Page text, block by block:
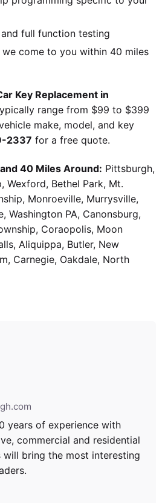
full function testing
come to you within 40 miles
Key Replacement in
range from $99 to $399
make, model, and key
2337 for a free quote.
40 Miles Around: Pittsburgh,
Wexford, Bethel Park, Mt.
Monroeville, Murrysville,
Washington PA, Canonsburg,
Coraopolis, Moon
Aliquippa, Butler, New
Carnegie, Oakdale, North
years of experience with
commercial and residential
will bring the most interesting